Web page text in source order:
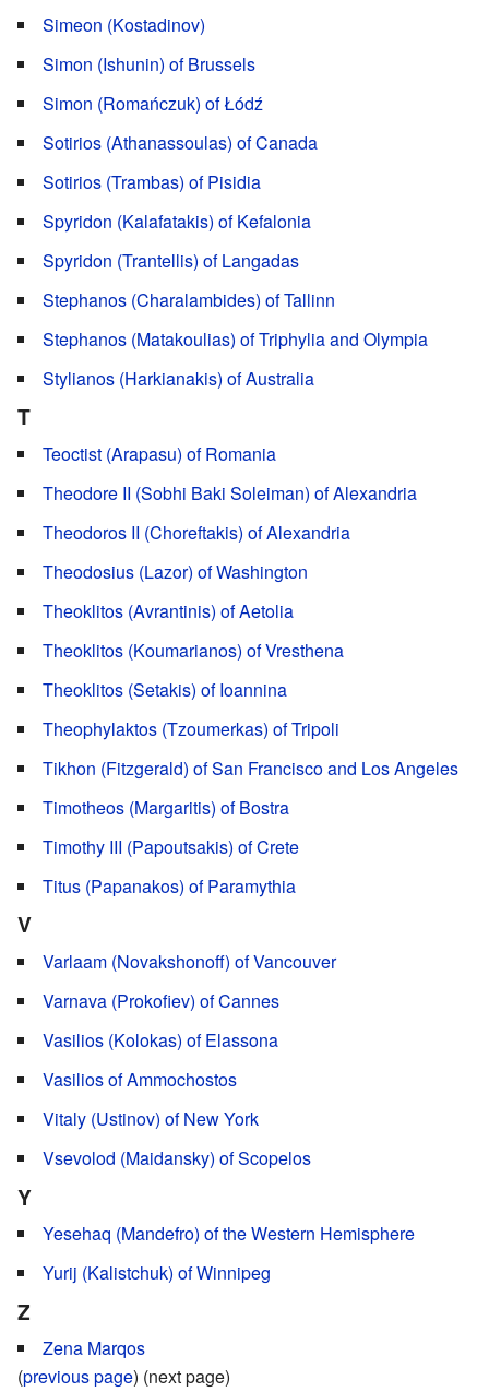
Simeon (Kostadinov)
Simon (Ishunin) of Brussels
Simon (Romańczuk) of Łódź
Sotirios (Athanassoulas) of Canada
Sotirios (Trambas) of Pisidia
Spyridon (Kalafatakis) of Kefalonia
Spyridon (Trantellis) of Langadas
Stephanos (Charalambides) of Tallinn
Stephanos (Matakoulias) of Triphylia and Olympia
Stylianos (Harkianakis) of Australia
T
Teoctist (Arapasu) of Romania
Theodore II (Sobhi Baki Soleiman) of Alexandria
Theodoros II (Choreftakis) of Alexandria
Theodosius (Lazor) of Washington
Theoklitos (Avrantinis) of Aetolia
Theoklitos (Koumarianos) of Vresthena
Theoklitos (Setakis) of Ioannina
Theophylaktos (Tzoumerkas) of Tripoli
Tikhon (Fitzgerald) of San Francisco and Los Angeles
Timotheos (Margaritis) of Bostra
Timothy III (Papoutsakis) of Crete
Titus (Papanakos) of Paramythia
V
Varlaam (Novakshonoff) of Vancouver
Varnava (Prokofiev) of Cannes
Vasilios (Kolokas) of Elassona
Vasilios of Ammochostos
Vitaly (Ustinov) of New York
Vsevolod (Maidansky) of Scopelos
Y
Yesehaq (Mandefro) of the Western Hemisphere
Yurij (Kalistchuk) of Winnipeg
Z
Zena Marqos
(previous page) (next page)